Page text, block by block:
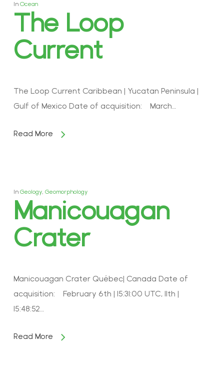
In Ocean
The Loop
Current
The Loop Current Caribbean | Yucatan Peninsula |
Gulf of Mexico Date of acquisition: March…
Read More
In Geology, Geomorphology
Manicouagan
Crater
Manicouagan Crater Québec| Canada Date of
acquisition: February 6th | 15:31:00 UTC, 11th |
15:48:52…
Read More